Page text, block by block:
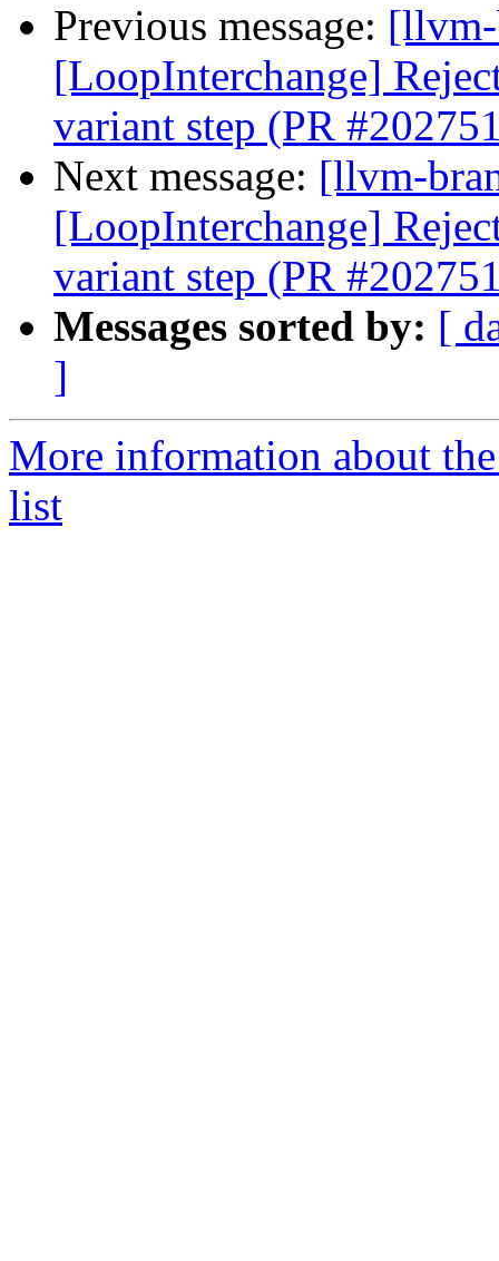
Previous message:
[LoopInterchange]
variant step (PR
Next message: [llvm-
[LoopInterchange]
variant step (PR
Messages sorted by: [
]
More information about
list